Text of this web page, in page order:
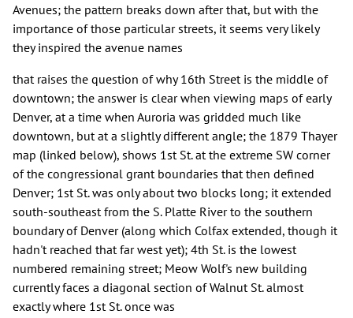
Avenues; the pattern breaks down after that, but with the
importance of those particular streets, it seems very likely
they inspired the avenue names
that raises the question of why 16th Street is the middle of
downtown; the answer is clear when viewing maps of early
Denver, at a time when Auroria was gridded much like
downtown, but at a slightly different angle; the 1879 Thayer
map (linked below), shows 1st St. at the extreme SW corner
of the congressional grant boundaries that then defined
Denver; 1st St. was only about two blocks long; it extended
south-southeast from the S. Platte River to the southern
boundary of Denver (along which Colfax extended, though it
hadn't reached that far west yet); 4th St. is the lowest
numbered remaining street; Meow Wolf's new building
currently faces a diagonal section of Walnut St. almost
exactly where 1st St. once was